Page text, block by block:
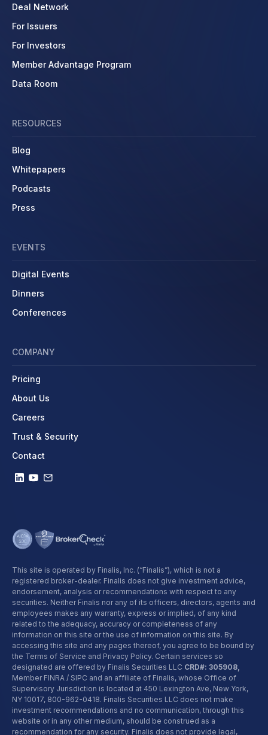
Deal Network
For Issuers
For Investors
Member Advantage Program
Data Room
RESOURCES
Blog
Whitepapers
Podcasts
Press
EVENTS
Digital Events
Dinners
Conferences
COMPANY
Pricing
About Us
Careers
Trust & Security
Contact
This site is operated by Finalis, Inc. (“Finalis”), which is not a
registered broker-dealer. Finalis does not give investment advice,
endorsement, analysis or recommendations with respect to any
securities. Neither Finalis nor any of its officers, directors, agents and
employees makes any warranty, express or implied, of any kind
related to the adequacy, accuracy or completeness of any
information on this site or the use of information on this site. By
accessing this site and any pages thereof, you agree to be bound by
the Terms of Service and Privacy Policy. Certain services so
designated are offered by Finalis Securities LLC CRD#: 305908,
Member FINRA / SIPC and an affiliate of Finalis, whose Office of
Supervisory Jurisdiction is located at 450 Lexington Ave, New York,
NY 10017, 800-962-0418. Finalis Securities LLC does not make
investment recommendations and no communication, through this
website or in any other medium, should be construed as a
recommendation for any security. Finalis does not provide legal,